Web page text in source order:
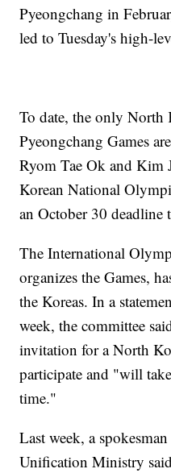
Pyeongchang in
led to Tuesday's high-
To date, the only North
Pyeongchang Games
Ryom Tae Ok and Kim
Korean National
an October 30 deadline
The International
organizes the Games,
the Koreas. In a
week, the committee
invitation for a North
participate and "will
time."
Last week, a
Unification Ministry